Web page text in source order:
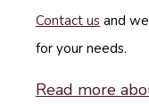
Contact us and
for your needs.
Read more